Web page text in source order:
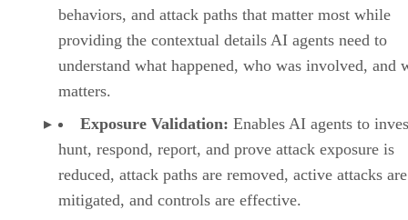
behaviors, and attack paths that matter most while
providing the contextual details AI agents need to
understand what happened, who was involved, and
matters.
Exposure Validation: Enables AI agents to
hunt, respond, report, and prove attack exposure is
reduced, attack paths are removed, active attacks are
mitigated, and controls are effective.